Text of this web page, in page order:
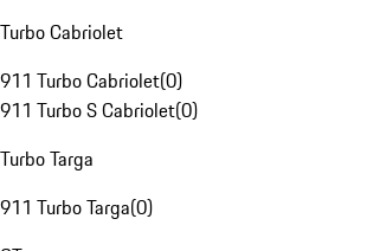
Turbo Cabriolet
911 Turbo Cabriolet(0)
911 Turbo S Cabriolet(0)
Turbo Targa
911 Turbo Targa(0)